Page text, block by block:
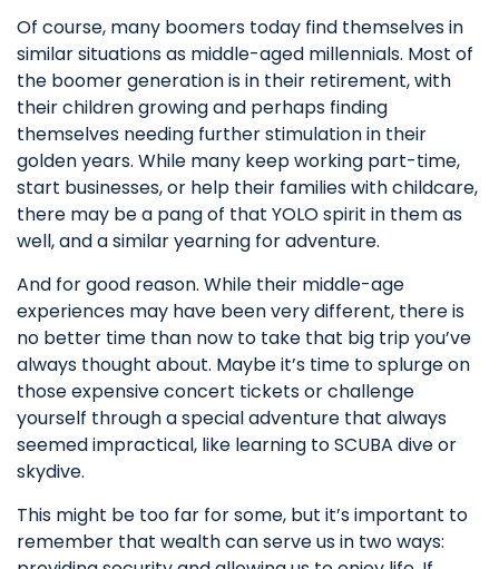
Of course, many boomers today find themselves in
similar situations as middle-aged millennials. Most of
the boomer generation is in their retirement, with
their children growing and perhaps finding
themselves needing further stimulation in their
golden years. While many keep working part-time,
start businesses, or help their families with childcare,
there may be a pang of that YOLO spirit in them as
well, and a similar yearning for adventure.
And for good reason. While their middle-age
experiences may have been very different, there is
no better time than now to take that big trip you’ve
always thought about. Maybe it’s time to splurge on
those expensive concert tickets or challenge
yourself through a special adventure that always
seemed impractical, like learning to SCUBA dive or
skydive.
This might be too far for some, but it’s important to
remember that wealth can serve us in two ways: